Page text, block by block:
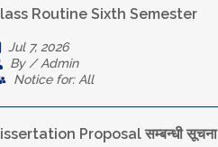
Routine Sixth Semester
Jul 7, 2026
By / Admin
Notice for: All
Proposal सम्बन्धी सूचना